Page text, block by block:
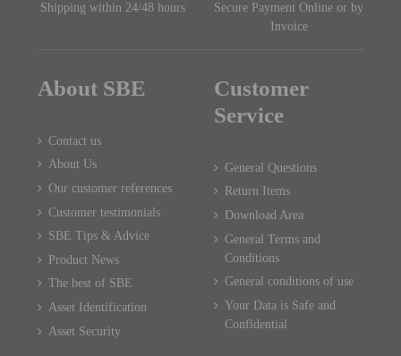
Shipping within 24/48 hours
Secure Payment Online or by
Invoice
About SBE
Contact us
About Us
Our customer references
Customer testimonials
SBE Tips & Advice
Product News
The best of SBE
Asset Identification
Asset Security
Customer
Service
General Questions
Return Items
Download Area
General Terms and
Conditions
General conditions of use
Your Data is Safe and
Confidential